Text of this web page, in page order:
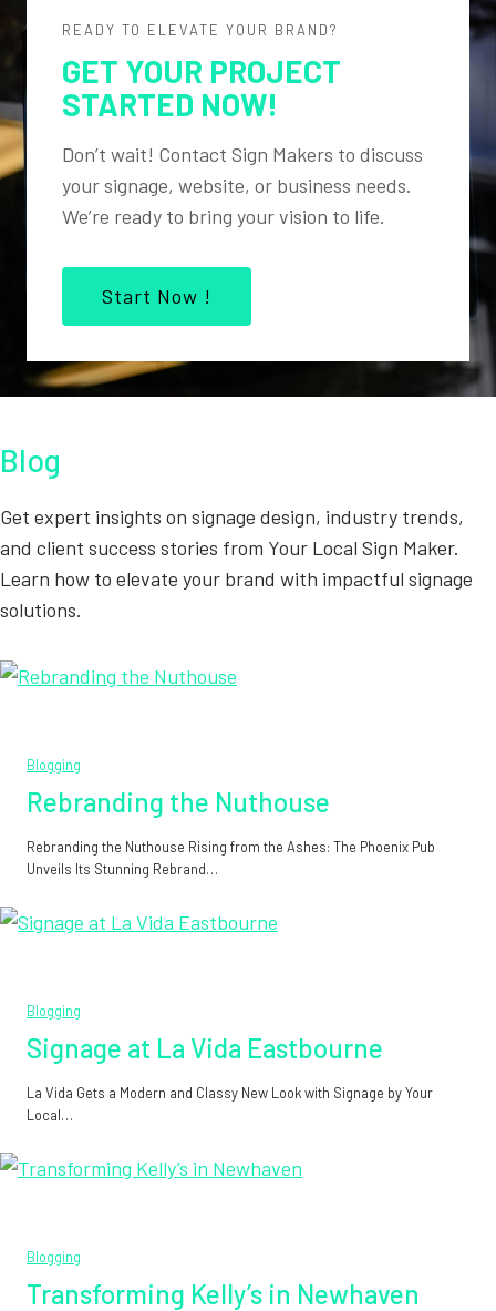
READY TO ELEVATE YOUR BRAND?
GET YOUR PROJECT
STARTED NOW!
Don’t wait! Contact Sign Makers to discuss
your signage, website, or business needs.
We’re ready to bring your vision to life.
Start Now !
Blog
Get expert insights on signage design, industry trends,
and client success stories from Your Local Sign Maker.
Learn how to elevate your brand with impactful signage
solutions.
Blogging
Rebranding the Nuthouse
Rebranding the Nuthouse Rising from the Ashes: The Phoenix Pub
Unveils Its Stunning Rebrand…
Blogging
Signage at La Vida Eastbourne
La Vida Gets a Modern and Classy New Look with Signage by Your
Local…
Blogging
Transforming Kelly’s in Newhaven